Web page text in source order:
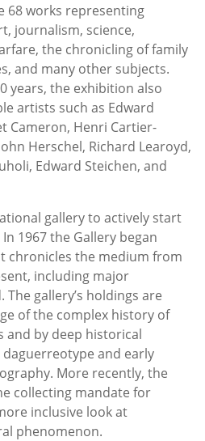
68 works representing
journalism, science,
the chronicling of family
and many other subjects.
years, the exhibition also
artists such as Edward
Cameron, Henri Cartier-
Herschel, Richard Learoyd,
Edward Steichen, and
gallery to actively start
1967 the Gallery began
chronicles the medium from
including major
gallery’s holdings are
of the complex history of
and by deep historical
and early
More recently, the
collecting mandate for
inclusive look at
phenomenon.